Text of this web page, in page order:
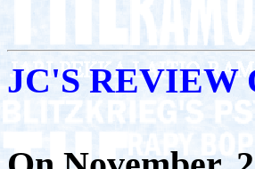
JC'S REVIEW